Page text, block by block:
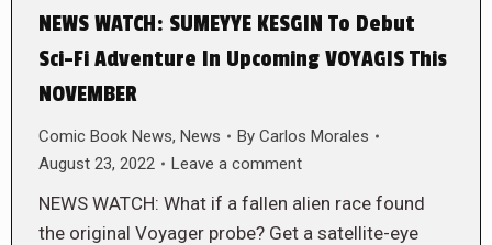
NEWS WATCH: SUMEYYE KESGIN To Debut
Sci-Fi Adventure In Upcoming VOYAGIS This
NOVEMBER
Comic Book News, News By Carlos Morales
August 23, 2022
Leave a comment
NEWS WATCH: What if a fallen alien race found
the original Voyager probe? Get a satellite-eye